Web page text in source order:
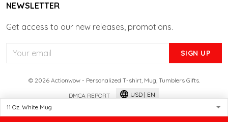
NEWSLETTER
Get access to our new releases, promotions.
SIGN UP
© 2026 Actionwow - Personalized T-shirt, Mug, Tumblers Gifts.
DMCA REPORT
USD | EN